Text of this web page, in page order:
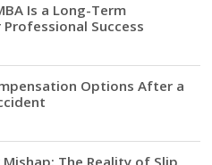
Is a Long-Term
Success
Options After a